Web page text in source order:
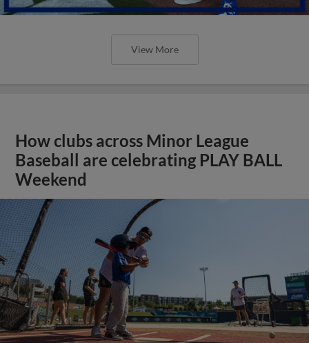
View More
How clubs across Minor League
Baseball are celebrating PLAY BALL
Weekend